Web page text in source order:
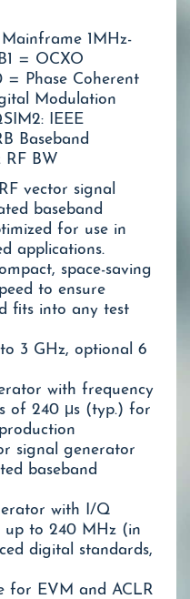
1MHz-
= OCXO
= Phase Coherent
Modulation
IEEE
Baseband
RF BW
vector signal
baseband
for use in
applications.
space-saving
to ensure
fits into any test
3 GHz, optional 6
with frequency
of 240 μs (typ.) for
signal generator
baseband
with I/Q
up to 240 MHz (in
digital standards,
for EVM and ACLR